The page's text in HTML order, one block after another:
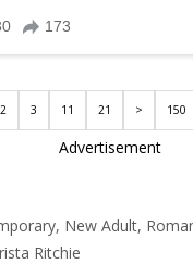
2 3 11 21 > 150
Advertisement
, New Adult,
Ritchie